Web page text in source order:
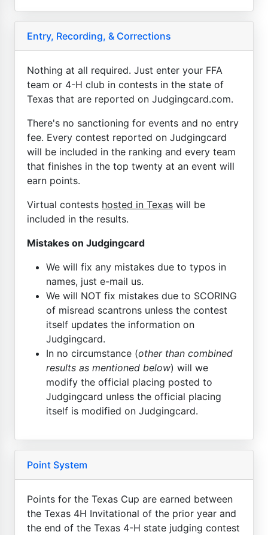
Entry, Recording, & Corrections
Nothing at all required. Just enter your FFA
team or 4-H club in contests in the state of
Texas that are reported on Judgingcard.com.
There's no sanctioning for events and no entry
fee. Every contest reported on Judgingcard
will be included in the ranking and every team
that finishes in the top twenty at an event will
earn points.
Virtual contests hosted in Texas will be
included in the results.
Mistakes on Judgingcard
We will fix any mistakes due to typos in
names, just e-mail us.
We will NOT fix mistakes due to SCORING
of misread scantrons unless the contest
itself updates the information on
Judgingcard.
In no circumstance (other than combined
results as mentioned below) will we
modify the official placing posted to
Judgingcard unless the official placing
itself is modified on Judgingcard.
Point System
Points for the Texas Cup are earned between
the Texas 4H Invitational of the prior year and
the end of the Texas 4-H state judging contest